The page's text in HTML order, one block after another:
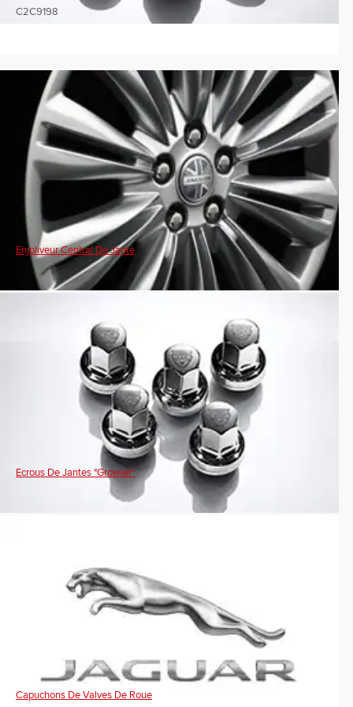
C2C9198
Enjoliveur Central De Jante
Ecrous De Jantes "Growler"
Capuchons De Valves De Roue